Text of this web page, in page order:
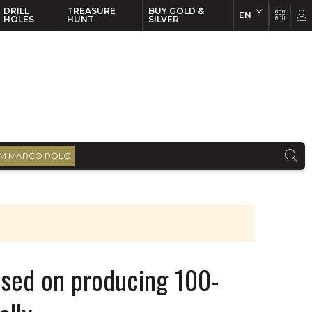
DRILL
HOLES
TREASURE
HUNT
BUY GOLD &
SILVER
EN
MARCO POLO
on producing 100-
EN FR